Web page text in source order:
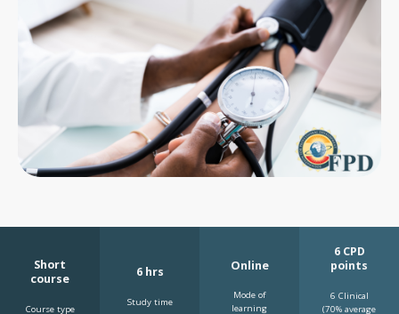
Short
course
Course type
6 hrs
Study time
Online
Mode of
learning
6 CPD
points
6 Clinical
(70% average